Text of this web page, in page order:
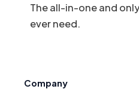
The all-in-one and
ever need.
Company